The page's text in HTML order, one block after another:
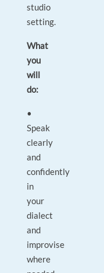
studio
setting.
What
you
will
do:
•
Speak
clearly
and
confidently
in
your
dialect
and
improvise
where